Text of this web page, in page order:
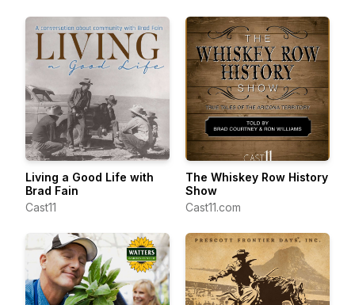
Living a Good Life with
Brad Fain
Cast11
The Whiskey Row History
Show
Cast11.com